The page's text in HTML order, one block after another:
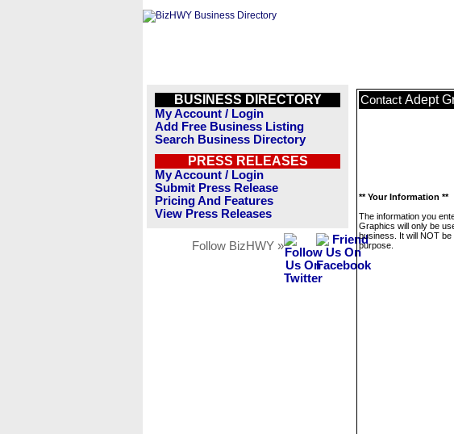
BUSINESS DIRECTORY
My Account / Login
Add Free Business Listing
Search Business Directory
PRESS RELEASES
My Account / Login
Submit Press Release
Pricing And Features
View Press Releases
Follow BizHWY »
Contact Adept
** Your Information **
The information you
Graphics will only be
business. It will NOT
purpose.